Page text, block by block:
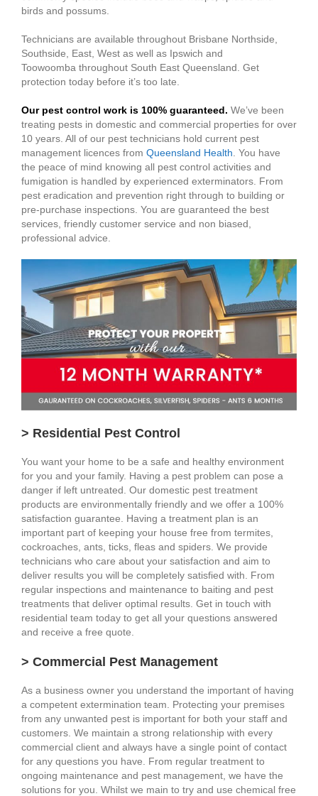
birds and possums.
Technicians are available throughout Brisbane Northside,
Southside, East, West as well as Ipswich and
Toowoomba throughout South East Queensland. Get
protection today before it’s too late.
Our pest control work is 100% guaranteed. We’ve been
treating pests in domestic and commercial properties for over
10 years. All of our pest technicians hold current pest
management licences from Queensland Health. You have
the peace of mind knowing all pest control activities and
fumigation is handled by experienced exterminators. From
pest eradication and prevention right through to building or
pre-purchase inspections. You are guaranteed the best
services, friendly customer service and non biased,
professional advice.
> Residential Pest Control
You want your home to be a safe and healthy environment
for you and your family. Having a pest problem can pose a
danger if left untreated. Our domestic pest treatment
products are environmentally friendly and we offer a 100%
satisfaction guarantee. Having a treatment plan is an
important part of keeping your house free from termites,
cockroaches, ants, ticks, fleas and spiders. We provide
technicians who care about your satisfaction and aim to
deliver results you will be completely satisfied with. From
regular inspections and maintenance to baiting and pest
treatments that deliver optimal results. Get in touch with
residential team today to get all your questions answered
and receive a free quote.
> Commercial Pest Management
As a business owner you understand the important of having
a competent extermination team. Protecting your premises
from any unwanted pest is important for both your staff and
customers. We maintain a strong relationship with every
commercial client and always have a single point of contact
for any questions you have. From regular treatment to
ongoing maintenance and pest management, we have the
solutions for you. Whilst we main to try and use chemical free